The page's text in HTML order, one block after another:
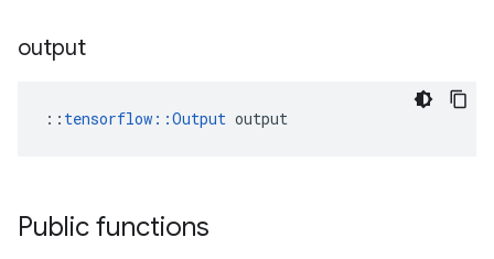
output
:: tensorflow::Output output
Public functions